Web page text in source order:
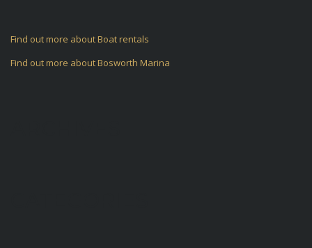
Find out more about Boat rentals
Find out more about Bosworth Marina